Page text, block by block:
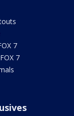
7
7